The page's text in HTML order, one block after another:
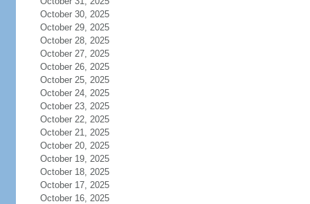
October 30, 2025
October 29, 2025
October 28, 2025
October 27, 2025
October 26, 2025
October 25, 2025
October 24, 2025
October 23, 2025
October 22, 2025
October 21, 2025
October 20, 2025
October 19, 2025
October 18, 2025
October 17, 2025
October 16, 2025